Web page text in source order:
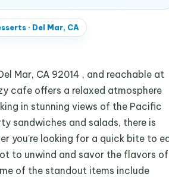
· Del Mar, CA
Mar, CA 92014 , and reachable at
cafe offers a relaxed atmosphere
in stunning views of the Pacific
sandwiches and salads, there is
you’re looking for a quick bite to
to unwind and savor the flavors of
of the standout items include